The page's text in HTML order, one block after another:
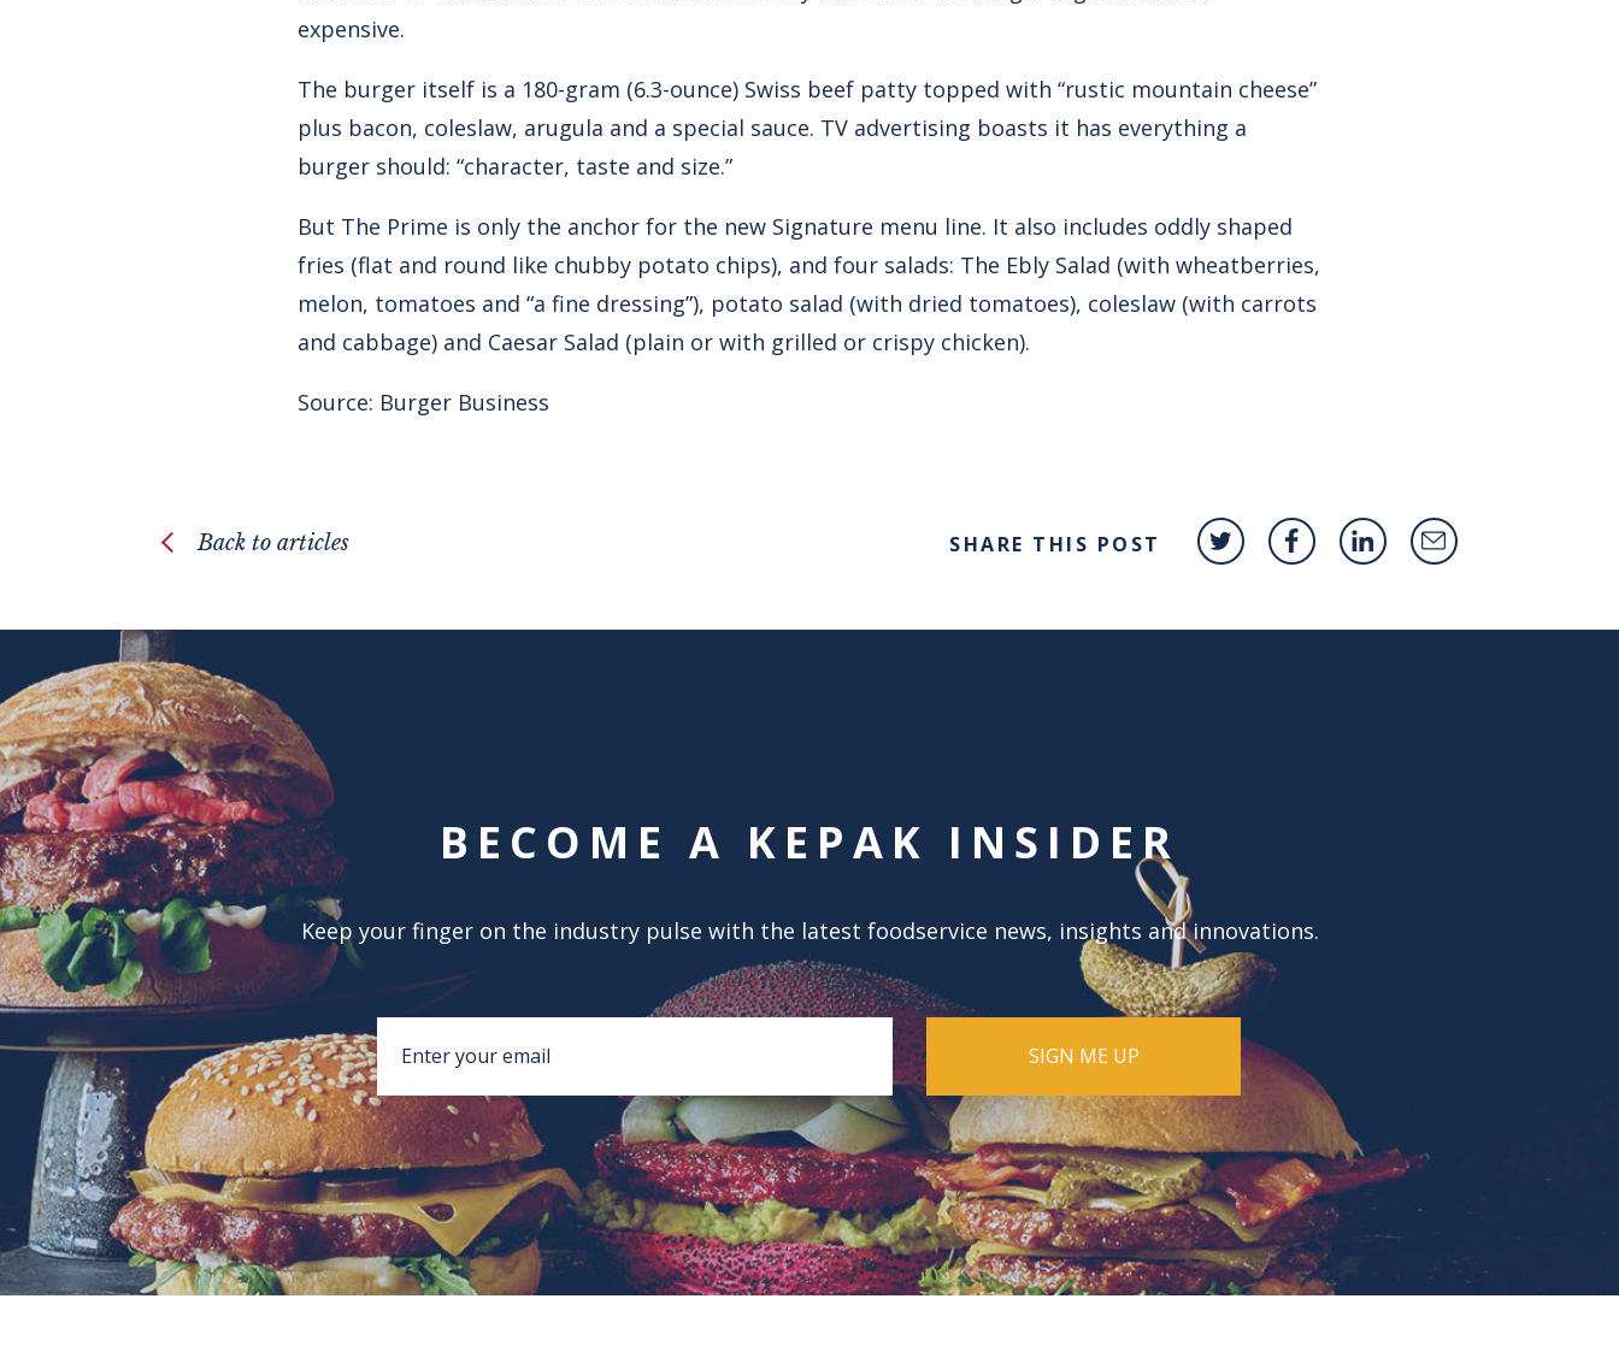
expensive.
The burger itself is a 180-gram (6.3-ounce) Swiss beef patty topped with “rustic mountain cheese”
plus bacon, coleslaw, arugula and a special sauce. TV advertising boasts it has everything a
burger should: “character, taste and size.”
But The Prime is only the anchor for the new Signature menu line. It also includes oddly shaped
fries (flat and round like chubby potato chips), and four salads: The Ebly Salad (with wheatberries,
melon, tomatoes and “a fine dressing”), potato salad (with dried tomatoes), coleslaw (with carrots
and cabbage) and Caesar Salad (plain or with grilled or crispy chicken).
Source: Burger Business
Back to articles SHARE THIS POST
BECOME A KEPAK INSIDER
Keep your finger on the industry pulse with the latest foodservice news, insights and innovations.